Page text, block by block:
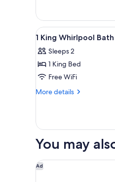
King
Bed,
Accessible,
Smoking
View
all
photos
for
1
King
W/fridge
2
1 King Whirlpool
Sleeps 2
1 King Bed
Free WiFi
More details
More
King
Bath
Ns
You may
Ad
Holiday Inn Express